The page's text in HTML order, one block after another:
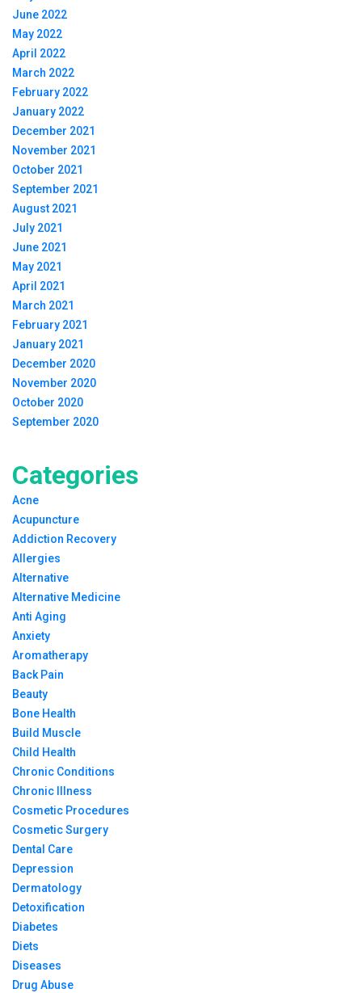
June 2022
May 2022
April 2022
March 2022
February 2022
January 2022
December 2021
November 2021
October 2021
September 2021
August 2021
July 2021
June 2021
May 2021
April 2021
March 2021
February 2021
January 2021
December 2020
November 2020
October 2020
September 2020
Categories
Acne
Acupuncture
Addiction Recovery
Allergies
Alternative
Alternative Medicine
Anti Aging
Anxiety
Aromatherapy
Back Pain
Beauty
Bone Health
Build Muscle
Child Health
Chronic Conditions
Chronic Illness
Cosmetic Procedures
Cosmetic Surgery
Dental Care
Depression
Dermatology
Detoxification
Diabetes
Diets
Diseases
Drug Abuse